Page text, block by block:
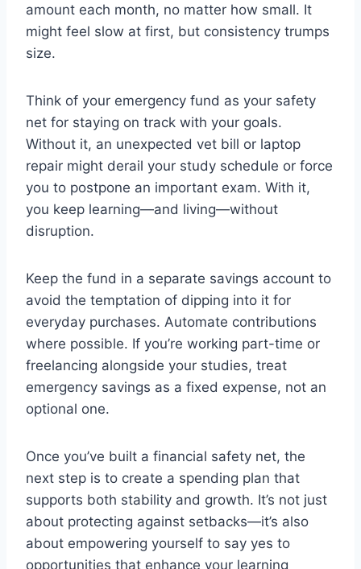
amount each month, no matter how small. It
might feel slow at first, but consistency trumps
size.
Think of your emergency fund as your safety
net for staying on track with your goals.
Without it, an unexpected vet bill or laptop
repair might derail your study schedule or force
you to postpone an important exam. With it,
you keep learning—and living—without
disruption.
Keep the fund in a separate savings account to
avoid the temptation of dipping into it for
everyday purchases. Automate contributions
where possible. If you’re working part-time or
freelancing alongside your studies, treat
emergency savings as a fixed expense, not an
optional one.
Once you’ve built a financial safety net, the
next step is to create a spending plan that
supports both stability and growth. It’s not just
about protecting against setbacks—it’s also
about empowering yourself to say yes to
opportunities that enhance your learning